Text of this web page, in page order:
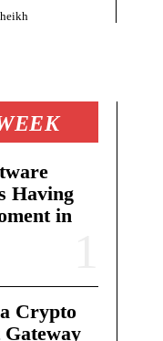
Having
in
Crypto
Gateway